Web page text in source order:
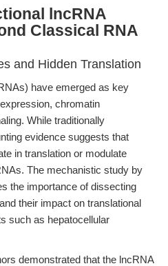
lncRNA
Classical RNA
and Hidden Translation
have emerged as key
chromatin
While traditionally
evidence suggests that
in translation or modulate
The mechanistic study by
the importance of dissecting
their impact on translational
such as hepatocellular
demonstrated that the lncRNA